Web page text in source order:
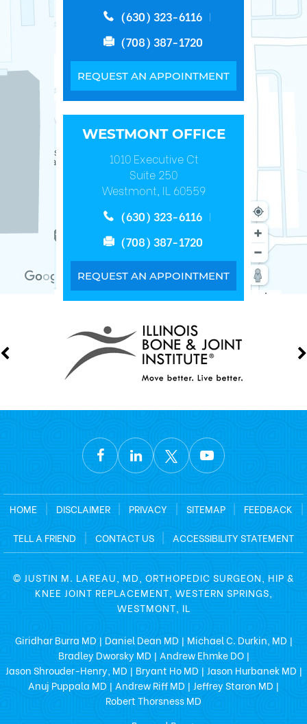
(630) 323-6116
(708) 387-1720
REQUEST AN APPOINTMENT
WESTMONT OFFICE
1010 Executive Ct
Suite 250
Westmont, IL 60559
(630) 323-6116
(708) 387-1720
REQUEST AN APPOINTMENT
HOME | DISCLAIMER | PRIVACY | SITEMAP | FEEDBACK
|
TELL A FRIEND
| CONTACT US | ACCESSIBILITY STATEMENT
© JUSTIN M. LAREAU, MD, ORTHOPEDIC SURGEON, HIP &
KNEE JOINT REPLACEMENT, WESTERN SPRINGS,
WESTMONT, IL
Giridhar Burra MD | Daniel Dean MD | Michael C. Durkin, MD |
Bradley Dworsky MD | Andrew Ehmke DO|
Jason Shrouder-Henry, MD | Bryant Ho MD | Jason Hurbanek MD |
Anuj Puppala MD | Andrew Riff MD | Jeffrey Staron MD |
Robert Thorsness MD